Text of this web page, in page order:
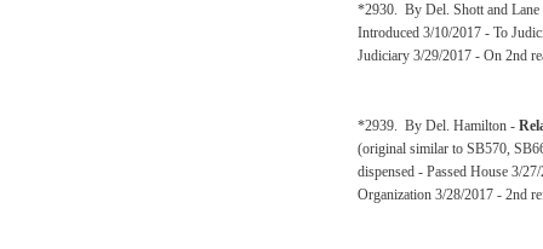
*2930. By Del. Shott and
Introduced 3/10/2017 - To
Judiciary 3/29/2017 - On 2nd
*2939. By Del. Hamilton -
(original similar to SB570,
dispensed - Passed House 3/
Organization 3/28/2017 - 2nd